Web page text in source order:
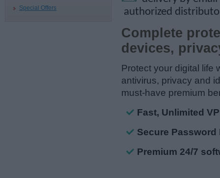
Special Offers
authorized
Complete
devices,
Protect your digital life
antivirus, privacy and
must-have premium
Fast, Unlimited
Secure Password
Premium 24/7